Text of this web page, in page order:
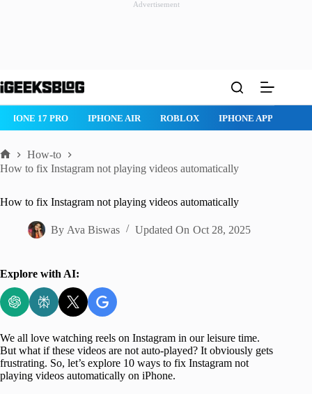
Advertisement
to
IPHONE AIR ROBLOX IPHONE APPS IPAD APPS
Home
How-to
How to fix Instagram not playing videos automatically
How to fix Instagram not playing videos automatically
By Ava Biswas Updated On Oct 28, 2025
Explore with AI:
We all love watching reels on Instagram in our leisure time.
But what if these videos are not auto-played? It obviously gets
frustrating. So, let’s explore 10 ways to fix Instagram not
playing videos automatically on iPhone.